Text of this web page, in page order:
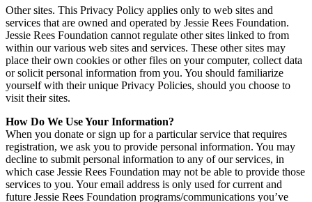
Other sites. This Privacy Policy applies only to web sites and
services that are owned and operated by Jessie Rees Foundation.
Jessie Rees Foundation cannot regulate other sites linked to from
within our various web sites and services. These other sites may
place their own cookies or other files on your computer, collect data
or solicit personal information from you. You should familiarize
yourself with their unique Privacy Policies, should you choose to
visit their sites.
How Do We Use Your Information?
When you donate or sign up for a particular service that requires
registration, we ask you to provide personal information. You may
decline to submit personal information to any of our services, in
which case Jessie Rees Foundation may not be able to provide those
services to you. Your email address is only used for current and
future Jessie Rees Foundation programs/communications you’ve